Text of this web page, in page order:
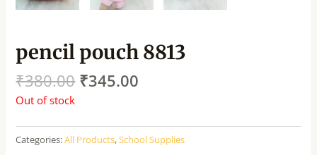
pencil pouch 8813
₹380.00 ₹345.00
Out of stock
Categories:All Products,School Supplies